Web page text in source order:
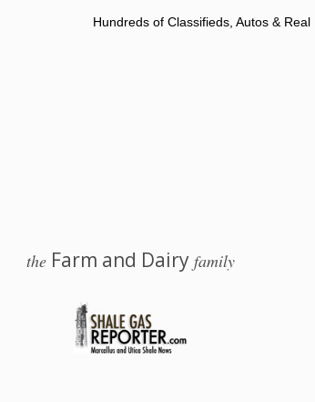
Hundreds of Classifieds, Autos & Real
theFarm and Dairy family